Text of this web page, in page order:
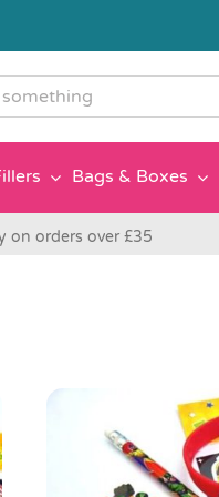
Bags & Boxes
on orders over £35